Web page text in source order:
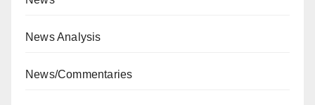
News Analysis
News/Commentaries